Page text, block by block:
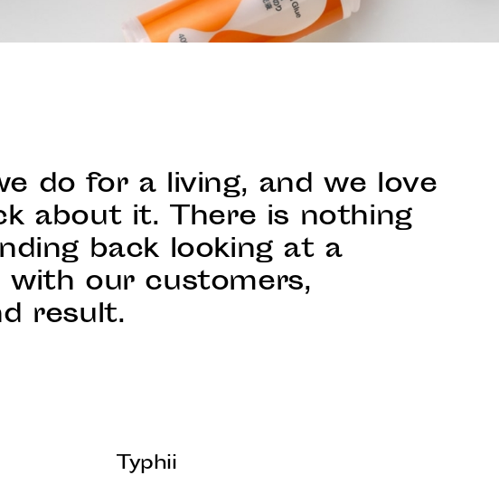
do for a living, and we love
about it. There is nothing
back looking at a
our customers,
result.
Typhii